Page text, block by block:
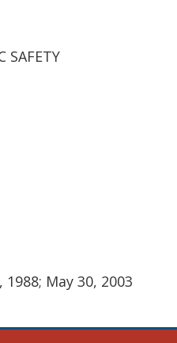
SAFETY
May 30, 2003